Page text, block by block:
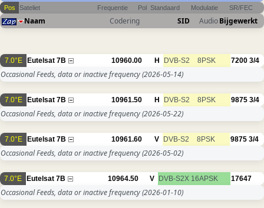
Pos Sateliet Frequentie Pol Standaard Modulatie SR/FEC
Naam Codering SID AudioBijgewerkt
7.0°E Eutelsat 7B 10960.00 H DVB-S2 8PSK 7200 3/4
Occasional Feeds, data or inactive frequency(2026-05-14)
7.0°E Eutelsat 7B 10961.50 H DVB-S2 8PSK 9875 3/4
Occasional Feeds, data or inactive frequency(2026-05-22)
7.0°E Eutelsat 7B 10961.60 V DVB-S2 8PSK 9875 3/4
Occasional Feeds, data or inactive frequency(2026-05-02)
7.0°E Eutelsat 7B 10964.50 V DVB-S2X 16APSK 17647
Occasional Feeds, data or inactive frequency(2026-01-10)